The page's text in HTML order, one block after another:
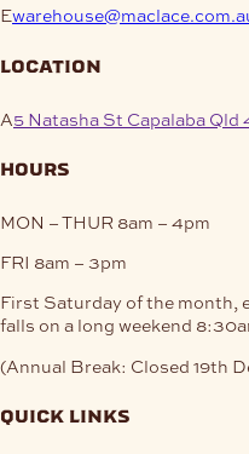
E
location
A5 Natasha St Capalaba Qld
hours
MON – THUR 8am – 4pm
FRI 8am – 3pm
First Saturday of the month,
falls on a long weekend
(Annual Break: Closed 19th
quick links